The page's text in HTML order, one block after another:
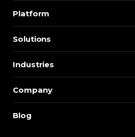
Platform
Solutions
Industries
Company
Blog